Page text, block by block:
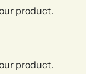
product.
product.